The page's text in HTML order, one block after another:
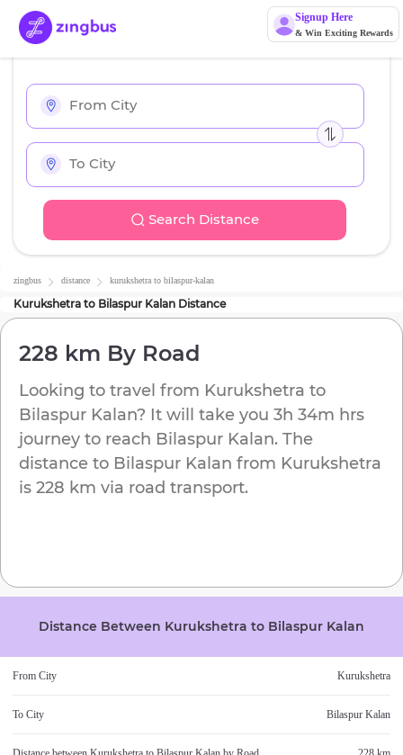
Signup Here
& Win Exciting Rewards
Search Distance
zingbus distance kurukshetra to bilaspur-kalan
Kurukshetra to Bilaspur Kalan Distance
228 km By Road
Looking to travel from Kurukshetra to
Bilaspur Kalan? It will take you 3h 34m hrs
journey to reach Bilaspur Kalan. The
distance to Bilaspur Kalan from Kurukshetra
is 228 km via road transport.
Distance Between Kurukshetra to Bilaspur Kalan
From City Kurukshetra
To City Bilaspur Kalan